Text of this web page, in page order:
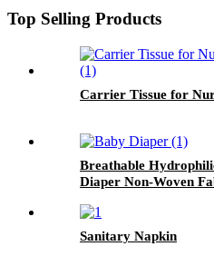
Top Selling Products
Carrier Tissue for
Breathable
Diaper Non-Woven
Sanitary Napkin